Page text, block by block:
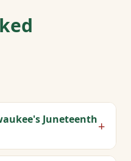
Juneteenth+